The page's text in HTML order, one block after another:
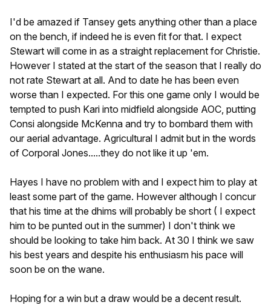
I'd be amazed if Tansey gets anything other than a place
on the bench, if indeed he is even fit for that. I expect
Stewart will come in as a straight replacement for Christie.
However I stated at the start of the season that I really do
not rate Stewart at all. And to date he has been even
worse than I expected. For this one game only I would be
tempted to push Kari into midfield alongside AOC, putting
Consi alongside McKenna and try to bombard them with
our aerial advantage. Agricultural I admit but in the words
of Corporal Jones.....they do not like it up 'em.
Hayes I have no problem with and I expect him to play at
least some part of the game. However although I concur
that his time at the dhims will probably be short ( I expect
him to be punted out in the summer) I don't think we
should be looking to take him back. At 30 I think we saw
his best years and despite his enthusiasm his pace will
soon be on the wane.
Hoping for a win but a draw would be a decent result.